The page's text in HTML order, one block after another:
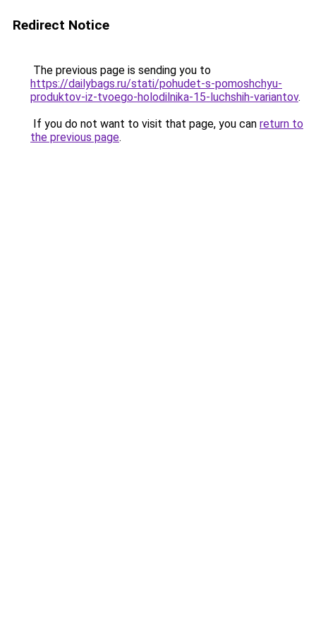
Redirect Notice
The previous page is sending you to
https://dailybags.ru/stati/pohudet-s-pomoshchyu-
produktov-iz-tvoego-holodilnika-15-luchshih-variantov.
If you do not want to visit that page, you can return to
the previous page.